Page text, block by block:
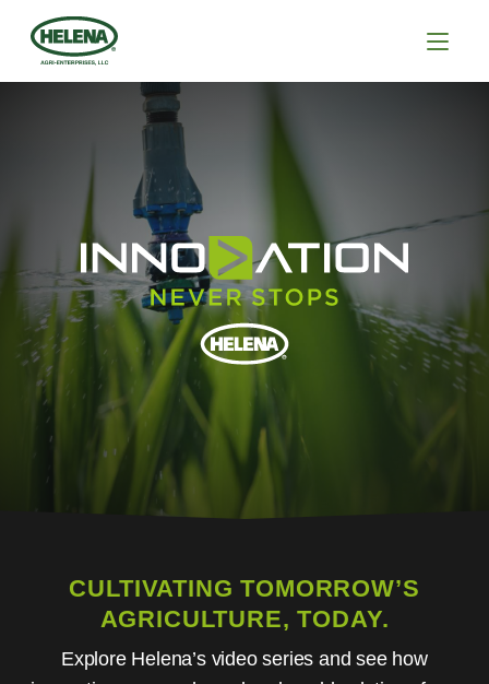
CULTIVATING TOMORROW’S
AGRICULTURE, TODAY.
Explore Helena’s video series and see how